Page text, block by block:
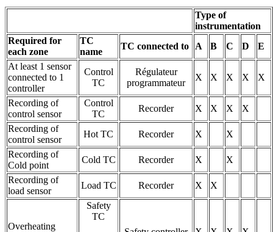
Type of
instrumentation
Required for
each zone
TC
name
TC connected to A B C D
E
At least 1 sensor
connected to 1
controller
Control
TC
Régulateur
programmateur
X X X X X
Recording of
control sensor
Control
TC
Recorder X X X
X
Recording of
control sensor
Hot TC Recorder X
X
Recording of
Cold point
Cold TC Recorder X
X
Recording of
load sensor
Load TC Recorder X X
Overheating
Safety
TC